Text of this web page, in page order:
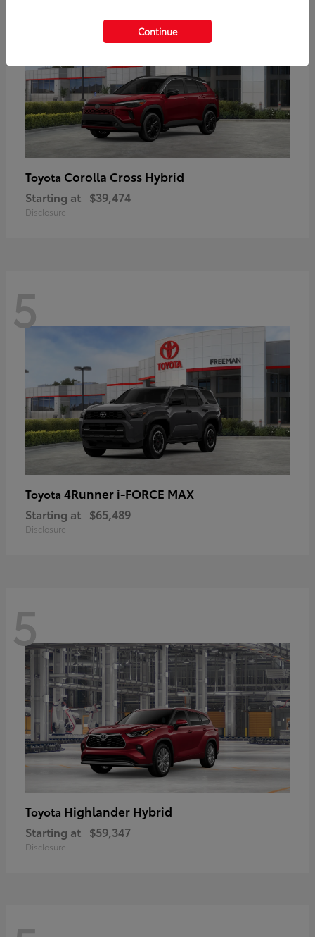
Toyota Corolla Cross Hybrid
Starting at $39,474
Disclosure
5
Toyota 4Runner i-FORCE MAX
Starting at $65,489
Disclosure
5
Toyota Highlander Hybrid
Starting at $59,347
Disclosure
Continue